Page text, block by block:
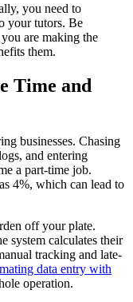
you need to
your tutors. Be
are making the
them.
Time and
businesses. Chasing
and entering
a part-time job.
4%, which can lead to
off your plate.
system calculates their
tracking and late-
data entry with
operation.